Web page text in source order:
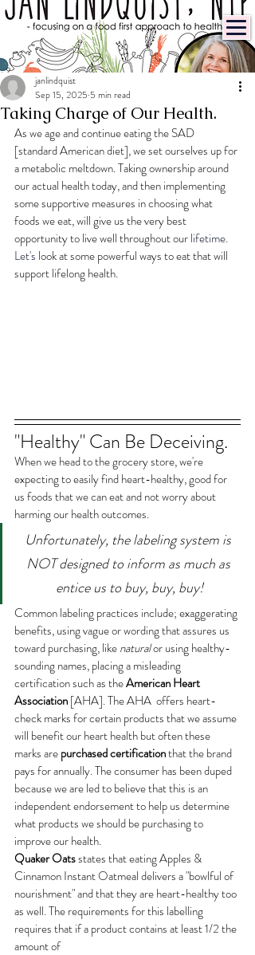
Taking Charge of Our Health.
janlindquist
Sep 15, 2025 5 min read
As we age and continue eating the SAD
[standard American diet], we set ourselves up for
a metabolic meltdown. Taking ownership around
our actual health today, and then implementing
some supportive measures in choosing what
foods we eat, will give us the very best
opportunity to live well throughout our lifetime.
Let's look at some powerful ways to eat that will
support lifelong health.
"Healthy" Can Be Deceiving.
When we head to the grocery store, we're
expecting to easily find heart-healthy, good for
us foods that we can eat and not worry about
harming our health outcomes.
Unfortunately, the labeling system is
NOT designed to inform as much as
entice us to buy, buy, buy!
Common labeling practices include; exaggerating
benefits, using vague or wording that assures us
toward purchasing, like natural or using healthy-
sounding names, placing a misleading
certification such as the American Heart
Association [AHA]. The AHA  offers heart-
check marks for certain products that we assume
will benefit our heart health but often these
marks are purchased certification that the brand
pays for annually. The consumer has been duped
because we are led to believe that this is an
independent endorsement to help us determine
what products we should be purchasing to
improve our health.
Quaker Oats states that eating Apples &
Cinnamon Instant Oatmeal delivers a "bowlful of
nourishment" and that they are heart-healthy too
as well. The requirements for this labelling
requires that if a product contains at least 1/2 the
amount of